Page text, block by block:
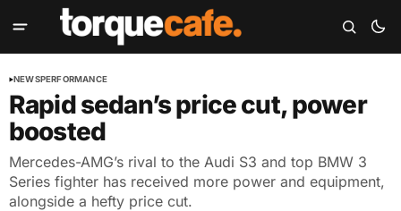
NEWSPERFORMANCE
Rapid sedan’s price cut, power
boosted
Mercedes-AMG’s rival to the Audi S3 and top BMW 3
Series fighter has received more power and equipment,
alongside a hefty price cut.